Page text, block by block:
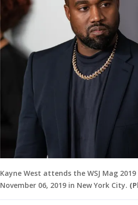
Kayne West attends the WSJ Mag
November 06, 2019 in New York City.